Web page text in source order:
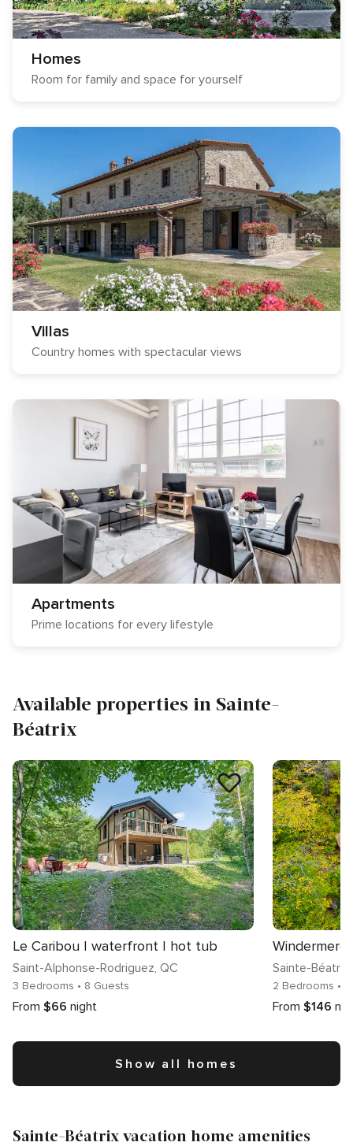
Homes
Room for family and space for yourself
Villas
Country homes with spectacular views
Apartments
Prime locations for every lifestyle
Available properties in Sainte-
Béatrix
Le Caribou | waterfront | hot tub
Saint-Alphonse-Rodriguez, QC
3 Bedrooms • 8 Guests
From $66 night
Sainte-Béatrix
2 Bedrooms •
From $146
Show all homes
Sainte-Béatrix vacation home amenities